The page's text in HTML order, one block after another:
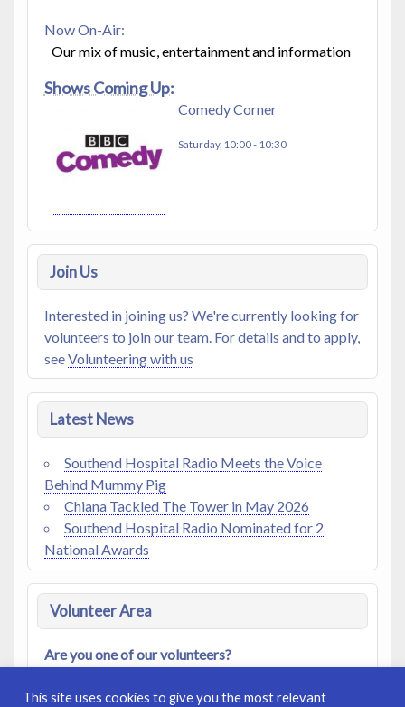
Now On-Air:
Our mix of music, entertainment and information
Shows Coming Up:
Comedy Corner
Saturday, 10:00- 10:30
Join Us
Interested in joining us? We're currently looking for
volunteers to join our team. For details and to apply,
seeVolunteering with us
Latest News
Southend Hospital Radio Meets the Voice
Behind Mummy Pig
Chiana Tackled The Tower in May 2026
Southend Hospital Radio Nominated for 2
National Awards
Volunteer Area
Are you one of our volunteers?
Access ourMembers Area| Log In|Register
This site uses cookies to give you the most relevant